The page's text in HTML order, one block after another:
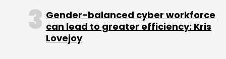
Gender-balanced cyber workforce
can lead to greater efficiency: Kris
Lovejoy